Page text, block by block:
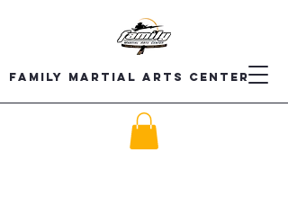
Family Martial Arts Center